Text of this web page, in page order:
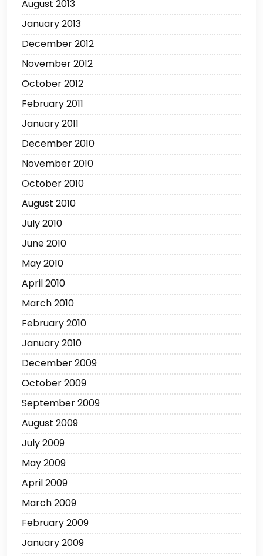
August 2013
January 2013
December 2012
November 2012
October 2012
February 2011
January 2011
December 2010
November 2010
October 2010
August 2010
July 2010
June 2010
May 2010
April 2010
March 2010
February 2010
January 2010
December 2009
October 2009
September 2009
August 2009
July 2009
May 2009
April 2009
March 2009
February 2009
January 2009